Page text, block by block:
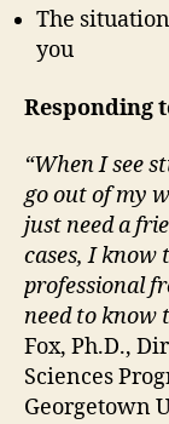
The
you
Responding
“When I see
go out of my
just need a
cases, I
professional
need to know
Fox, Ph.D.,
Sciences
Georgetown